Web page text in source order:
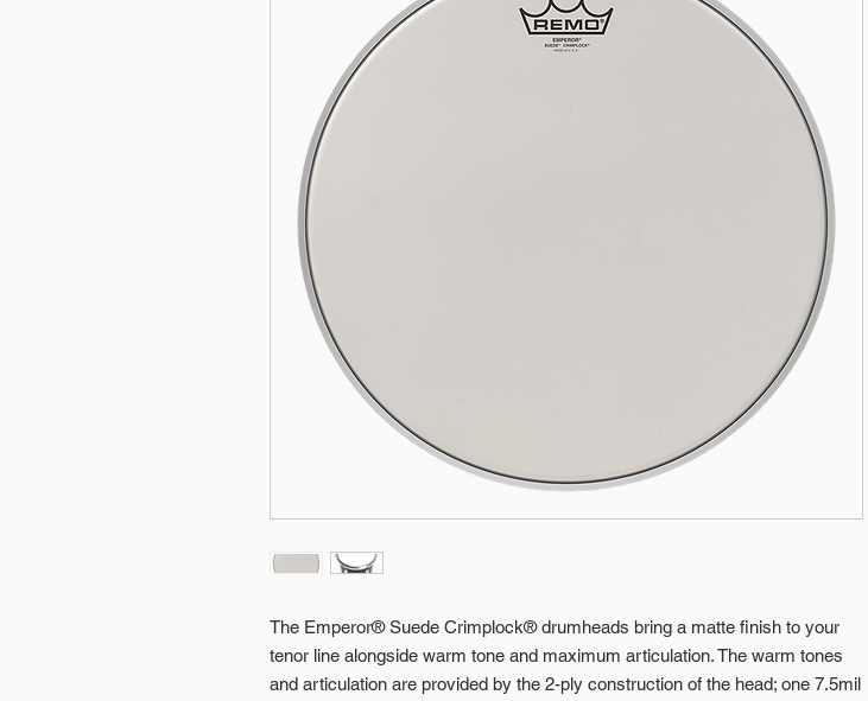
The Emperor® Suede Crimplock® drumheads bring a matte finish to your
tenor line alongside warm tone and maximum articulation. The warm tones
and articulation are provided by the 2-ply construction of the head; one 7.5mil